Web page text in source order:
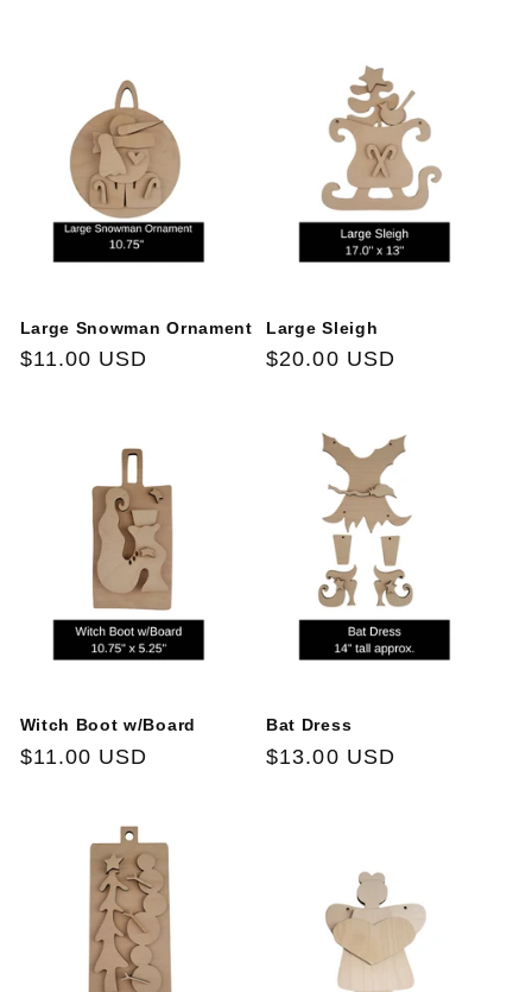
Large Snowman Ornament
Regular
$11.00 USD
Large Sleigh
Regular
$20.00 USD
Witch Boot w/Board
Regular
$11.00 USD
Bat Dress
Regular
$13.00 USD